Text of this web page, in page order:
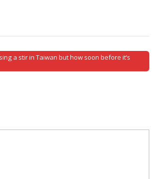
a stir in Taiwan but how soon before it’s